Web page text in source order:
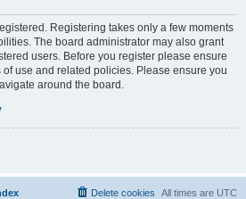
Registering takes only a few moments
The board administrator may also grant
users. Before you register please ensure
use and related policies. Please ensure you
around the board.
All times are UTC
Delete cookies